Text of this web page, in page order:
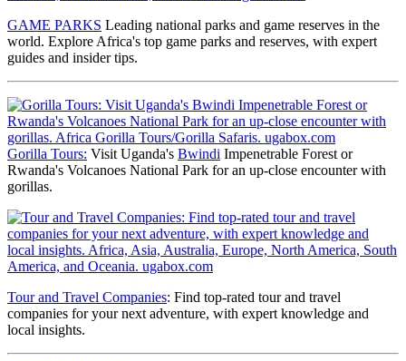
GAME PARKS Leading national parks and game reserves in the
world. Explore Africa's top game parks and reserves, with expert
guides and insider tips.
Gorilla Tours: Visit Uganda's Bwindi Impenetrable Forest or
Rwanda's Volcanoes National Park for an up-close encounter with
gorillas.
Tour and Travel Companies: Find top-rated tour and travel
companies for your next adventure, with expert knowledge and
local insights.